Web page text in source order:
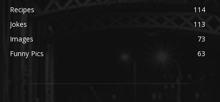
Recipes
114
Jokes
113
Images
73
Funny Pics
63